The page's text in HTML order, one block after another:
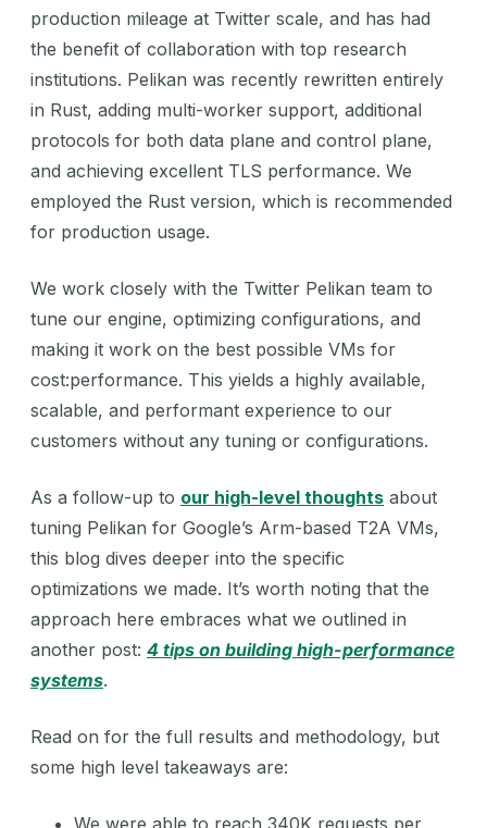
production mileage at Twitter scale, and has had
the benefit of collaboration with top research
institutions. Pelikan was recently rewritten entirely
in Rust, adding multi-worker support, additional
protocols for both data plane and control plane,
and achieving excellent TLS performance. We
employed the Rust version, which is recommended
for production usage.
We work closely with the Twitter Pelikan team to
tune our engine, optimizing configurations, and
making it work on the best possible VMs for
cost:performance. This yields a highly available,
scalable, and performant experience to our
customers without any tuning or configurations.
As a follow-up to our high-level thoughts about
tuning Pelikan for Google’s Arm-based T2A VMs,
this blog dives deeper into the specific
optimizations we made. It’s worth noting that the
approach here embraces what we outlined in
another post: 4 tips on building high-performance
systems.
Read on for the full results and methodology, but
some high level takeaways are:
We were able to reach 340K requests per